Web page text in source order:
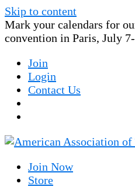
Skip to content
Mark your calendars for
convention in Paris, July
Join
Login
Contact Us
Join Now
Store